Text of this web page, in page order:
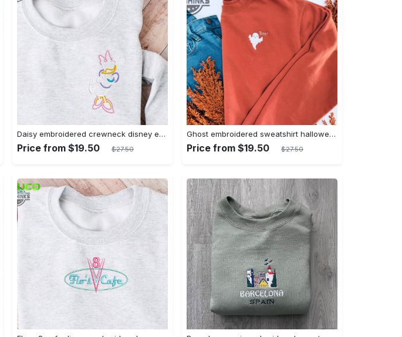
Daisy embroidered crewneck disney embroidered sweatshirt daisy duck crewneck disney princess sweatshirt womens disney crewneck embroidery tshirt sweatshirt hoodie gift
Price from $19.50 $27.50
Ghost embroidered sweatshirt halloween sweatshirt fall sweatshirt halloween crewneck sweatshirt embroidery tshirt sweatshirt hoodie gift
Price from $19.50 $27.50